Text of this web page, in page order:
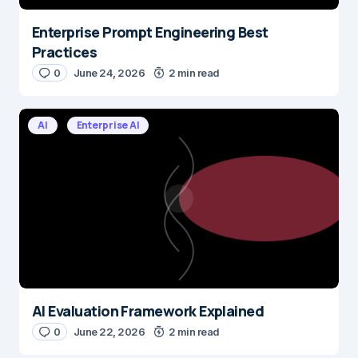
Enterprise Prompt Engineering Best
Practices
0 June 24, 2026 2 min read
AI Enterprise AI
AI Evaluation Framework Explained
0 June 22, 2026 2 min read